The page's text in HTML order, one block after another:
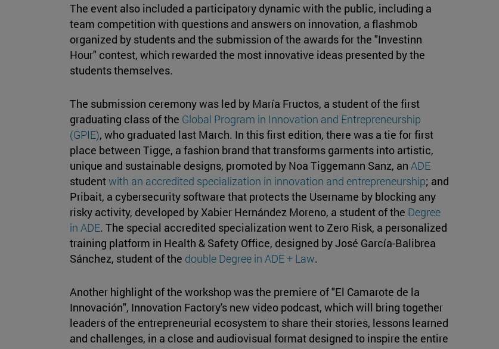
The event also included a participatory dynamic with the public, including a
team competition with questions and answers on innovation, a flashmob
organized by students and the submission of the awards for the "Investinn
Hour" contest, which rewarded the most innovative ideas presented by the
students themselves.
The submission ceremony was led by María Fructos, a student of the first
graduating class of the Global Program in Innovation and Entrepreneurship
(GPIE), who graduated last March. In this first edition, there was a tie for first
place between Tigge, a fashion brand that transforms garments into artistic,
unique and sustainable designs, promoted by Noa Tiggemann Sanz, an ADE
studentwith an accredited specialization in innovation and entrepreneurship; and
Pribait, a cybersecurity software that protects the Username by blocking any
risky activity, developed by Xabier Hernández Moreno, a student of the Degree
in ADE. The special accredited specialization went to Zero Risk, a personalized
training platform in Health & Safety Office, designed by José García-Balibrea
Sánchez, student of the double Degree in ADE + Law.
Another highlight of the workshop was the premiere of "El Camarote de la
Innovación", Innovation Factory's new video podcast, which will bring together
leaders of the entrepreneurial ecosystem to share their stories, lessons learned
and challenges, in a close and audiovisual format designed to inspire the entire